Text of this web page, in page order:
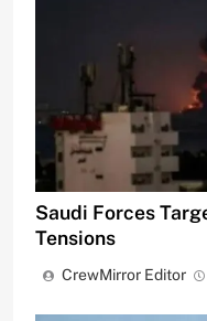
Saudi Forces
Tensions
CrewMirror Editor